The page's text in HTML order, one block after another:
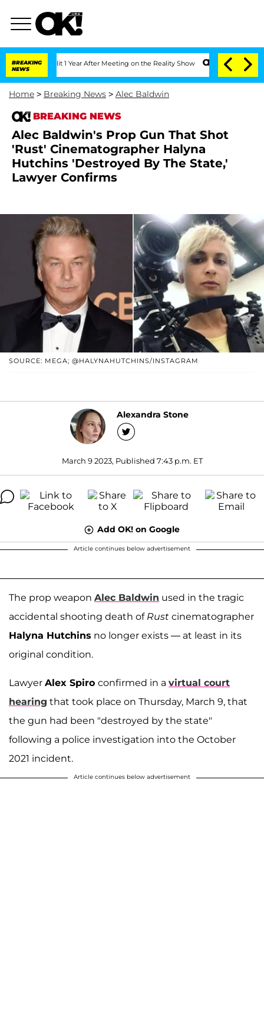
BREAKING
NEWS
Split 1 Year After Meeting on the Reality Show Senate Votes to Hold
Home > Breaking News > Alec Baldwin
BREAKING NEWS
Alec Baldwin's Prop Gun That Shot
'Rust' Cinematographer Halyna
Hutchins 'Destroyed By The State,'
Lawyer Confirms
SOURCE: MEGA; @HALYNAHUTCHINS/INSTAGRAM
Alexandra Stone
March 9 2023, Published 7:43 p.m. ET
Add OK! on Google
Article continues below advertisement
The prop weapon Alec Baldwin used in the tragic
accidental shooting death ofRust cinematographer
Halyna Hutchins no longer exists — at least in its
original condition.
Lawyer Alex Spiro confirmed in a virtual court
hearing that took place on Thursday, March 9, that
the gun had been "destroyed by the state"
following a police investigation into the October
2021 incident.
Article continues below advertisement